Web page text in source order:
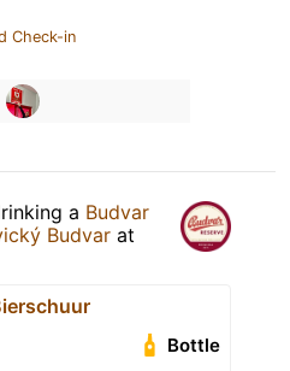
Check-in
a Budvar
Budvar at
Bottle